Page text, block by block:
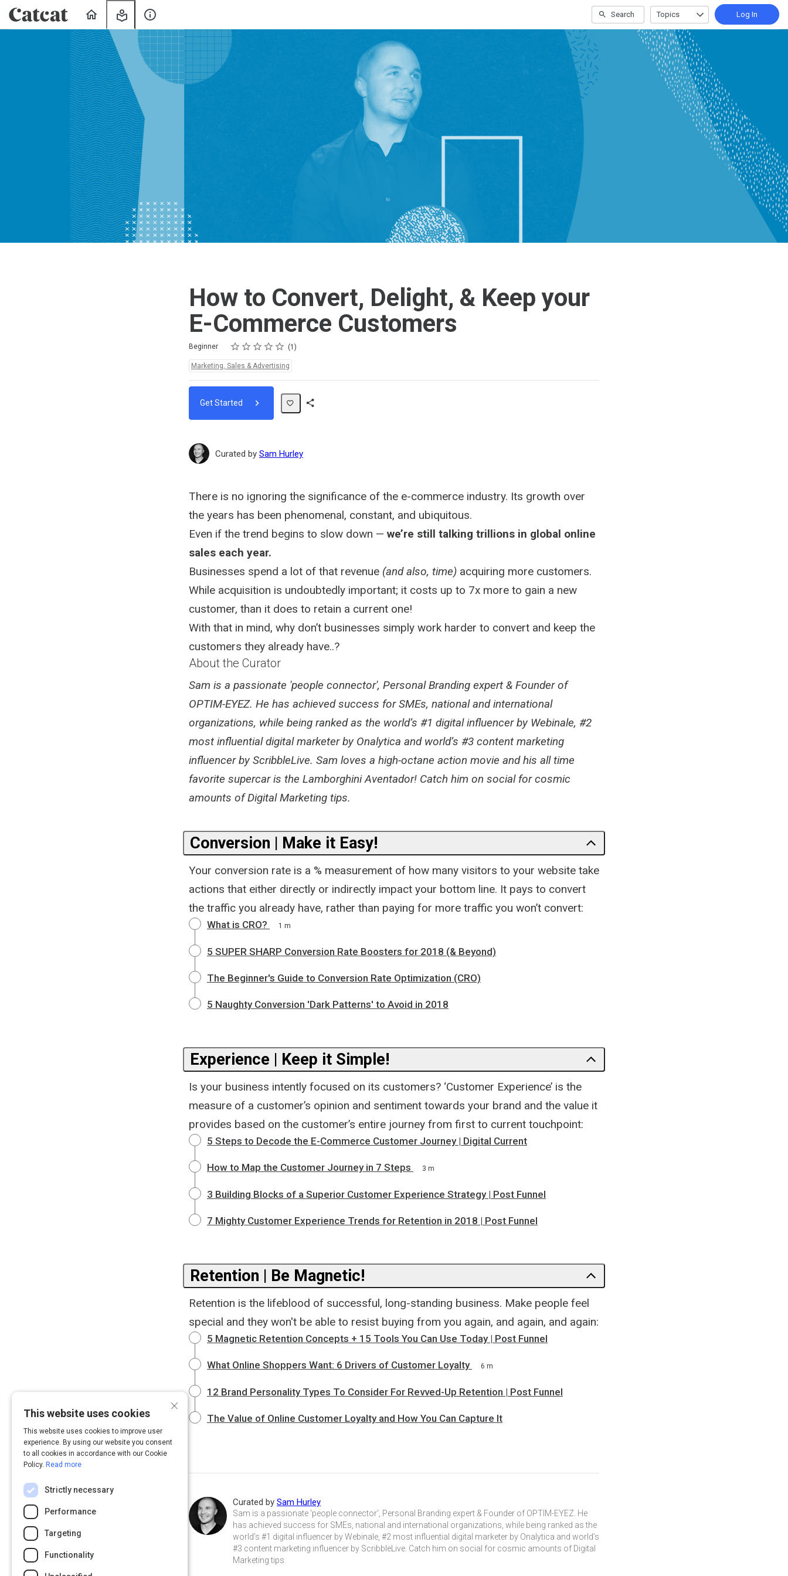
Learning
Search Topics Log In
How to Convert, Delight, & Keep your
E-Commerce Customers
Beginner Rating
1 star
2 stars
3 stars
4 stars
5 stars 1
Marketing, Sales & Advertising
Get Started
Curated by Sam Hurley
There is no ignoring the significance of the e-commerce industry. Its growth over
the years has been phenomenal, constant, and ubiquitous.
Even if the trend begins to slow down — we’re still talking trillions in global online
sales each year.
Businesses spend a lot of that revenue (and also, time) acquiring more customers.
While acquisition is undoubtedly important; it costs up to 7x more to gain a new
customer, than it does to retain a current one!
With that in mind, why don’t businesses simply work harder to convert and keep the
customers they already have..?
About the Curator
Sam is a passionate 'people connector', Personal Branding expert & Founder of
OPTIM-EYEZ. He has achieved success for SMEs, national and international
organizations, while being ranked as the world’s #1 digital influencer by Webinale, #2
most influential digital marketer by Onalytica and world’s #3 content marketing
influencer by ScribbleLive. Sam loves a high-octane action movie and his all time
favorite supercar is the Lamborghini Aventador! Catch him on social for cosmic
amounts of Digital Marketing tips.
Conversion | Make it Easy!
Your conversion rate is a % measurement of how many visitors to your website take
actions that either directly or indirectly impact your bottom line. It pays to convert
the traffic you already have, rather than paying for more traffic you won’t convert:
What is CRO? 1 m
5 SUPER SHARP Conversion Rate Boosters for 2018 (& Beyond)
The Beginner's Guide to Conversion Rate Optimization (CRO)
5 Naughty Conversion 'Dark Patterns' to Avoid in 2018
Experience | Keep it Simple!
Is your business intently focused on its customers? ‘Customer Experience’ is the
measure of a customer’s opinion and sentiment towards your brand and the value it
provides based on the customer’s entire journey from first to current touchpoint:
5 Steps to Decode the E-Commerce Customer Journey | Digital Current
How to Map the Customer Journey in 7 Steps 3 m
3 Building Blocks of a Superior Customer Experience Strategy | Post Funnel
7 Mighty Customer Experience Trends for Retention in 2018 | Post Funnel
Retention | Be Magnetic!
Retention is the lifeblood of successful, long-standing business. Make people feel
special and they won't be able to resist buying from you again, and again, and again:
5 Magnetic Retention Concepts + 15 Tools You Can Use Today | Post Funnel
What Online Shoppers Want: 6 Drivers of Customer Loyalty 6 m
12 Brand Personality Types To Consider For Revved-Up Retention | Post Funnel
The Value of Online Customer Loyalty and How You Can Capture It
Curated by Sam Hurley
Sam is a passionate 'people connector', Personal Branding expert & Founder of OPTIM-EYEZ. He
has achieved success for SMEs, national and international organizations, while being ranked as the
world’s #1 digital influencer by Webinale, #2 most influential digital marketer by Onalytica and world’s
#3 content marketing influencer by ScribbleLive. Catch him on social for cosmic amounts of Digital
Marketing tips.
×
This website uses cookies
This website uses cookies to improve user
experience. By using our website you consent
to all cookies in accordance with our Cookie
Policy. Read more
Strictly necessary
Performance
Targeting
Functionality